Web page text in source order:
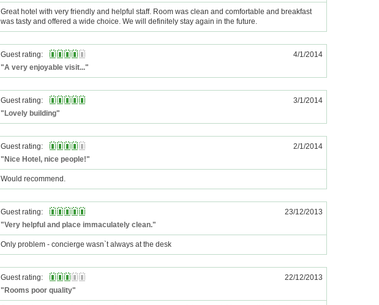
Great hotel with very friendly and helpful staff. Room was clean and comfortable and breakfast
was tasty and offered a wide choice. We will definitely stay again in the future.
Guest rating:
4/1/2014
"A very enjoyable visit..."
Guest rating:
3/1/2014
"Lovely building"
Guest rating:
2/1/2014
"Nice Hotel, nice people!"
Would recommend.
Guest rating:
23/12/2013
"Very helpful and place immaculately clean."
Only problem - concierge wasn`t always at the desk
Guest rating:
22/12/2013
"Rooms poor quality"